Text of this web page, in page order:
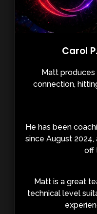
Carol
Matt
connection,
He has been
since August
off
Matt is a great
technical level